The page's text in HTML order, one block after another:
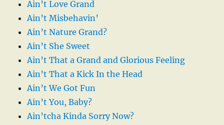
Ain’t Love Grand
Ain’t Misbehavin’
Ain’t Nature Grand?
Ain’t She Sweet
Ain’t That a Grand and Glorious Feeling
Ain’t That a Kick In the Head
Ain’t We Got Fun
Ain’t You, Baby?
Ain’tcha Kinda Sorry Now?